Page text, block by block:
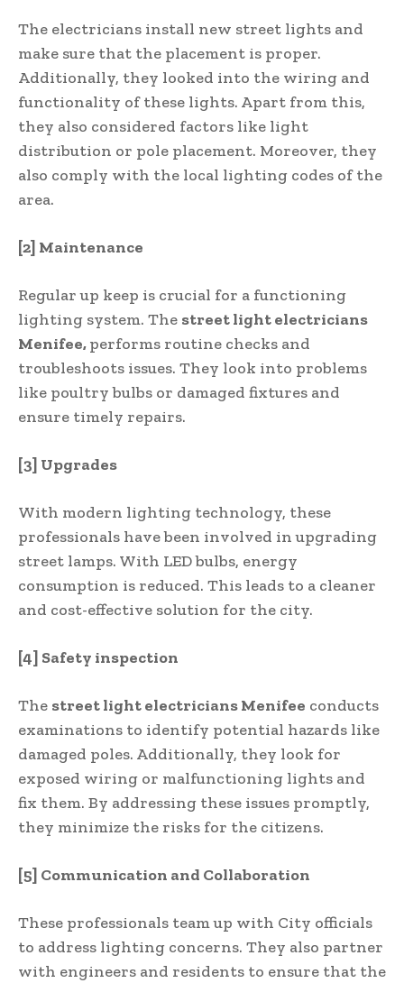
The electricians install new street lights and
make sure that the placement is proper.
Additionally, they looked into the wiring and
functionality of these lights. Apart from this,
they also considered factors like light
distribution or pole placement. Moreover, they
also comply with the local lighting codes of the
area.
[2] Maintenance
Regular up keep is crucial for a functioning
lighting system. The street light electricians
Menifee,performs routine checks and
troubleshoots issues. They look into problems
like poultry bulbs or damaged fixtures and
ensure timely repairs.
[3] Upgrades
With modern lighting technology, these
professionals have been involved in upgrading
street lamps. With LED bulbs, energy
consumption is reduced. This leads to a cleaner
and cost-effective solution for the city.
[4] Safety inspection
The street light electricians Menifee conducts
examinations to identify potential hazards like
damaged poles. Additionally, they look for
exposed wiring or malfunctioning lights and
fix them. By addressing these issues promptly,
they minimize the risks for the citizens.
[5] Communication and Collaboration
These professionals team up with City officials
to address lighting concerns. They also partner
with engineers and residents to ensure that the